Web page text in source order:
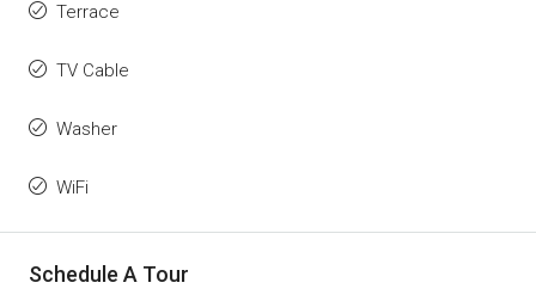
Terrace
TV Cable
Washer
WiFi
Schedule A Tour